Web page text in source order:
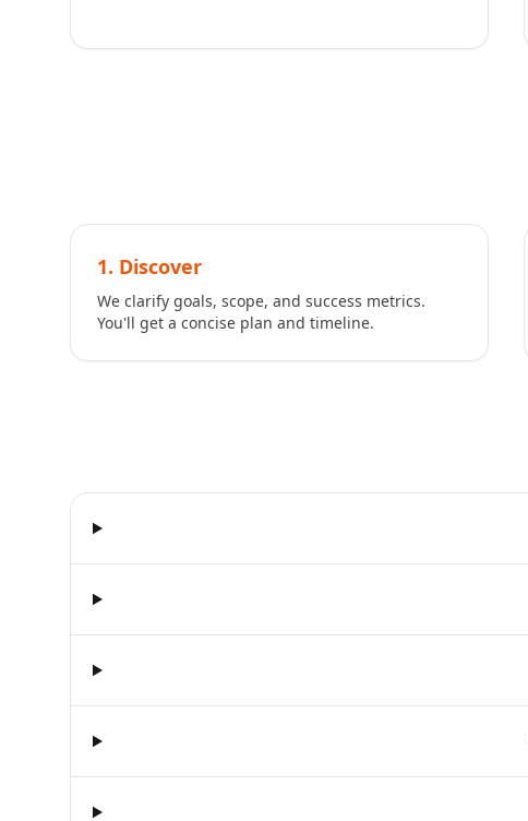
1. Discover
We clarify goals, scope, and success metrics.
You'll get a concise plan and timeline.